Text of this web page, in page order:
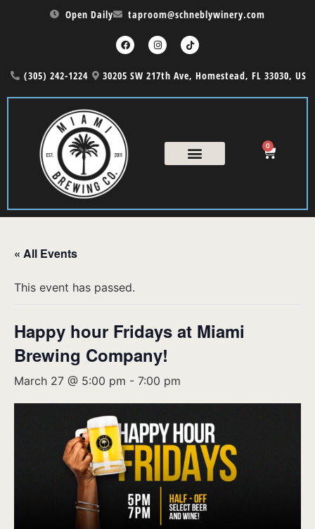
Open Daily taproom@schneblywinery.com
(305) 242-1224 30205 SW 217th Ave, Homestead, FL 33030, US
0
« All Events
This event has passed.
Happy hour Fridays at Miami
Brewing Company!
March 27 @ 5:00 pm - 7:00 pm